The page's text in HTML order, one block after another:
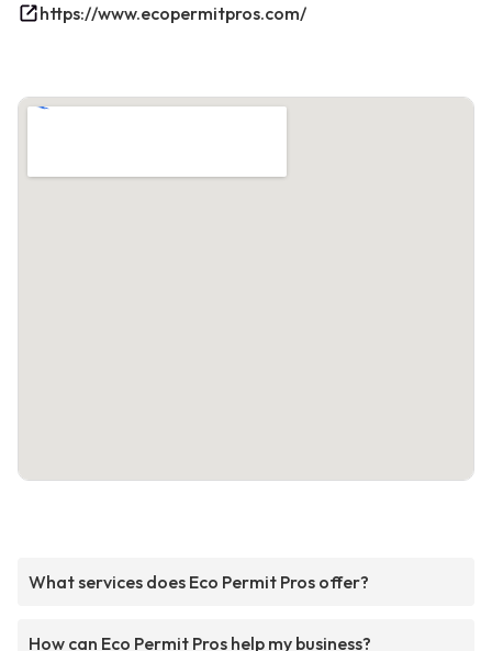
https://www.ecopermitpros.com/
What services does Eco Permit Pros offer?
How can Eco Permit Pros help my business?